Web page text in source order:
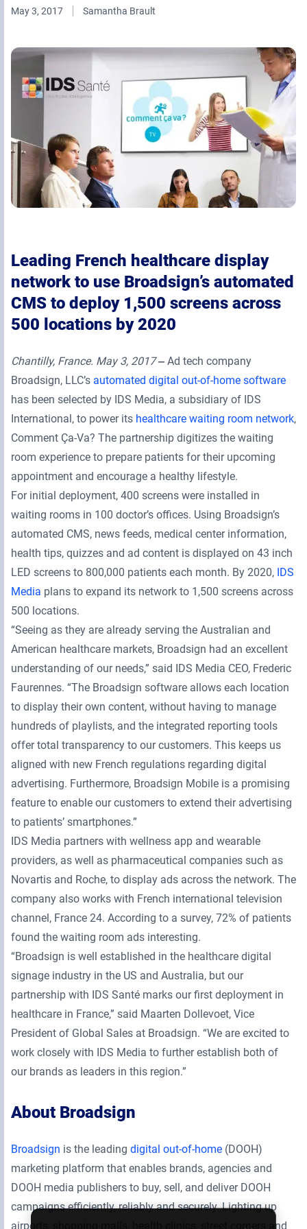
Monetizing Contextual Retail Media
Product Documentation
Broadsign Control
Guaranteed Campaigns
Static Campaigns
Broadsign Ayuda
Programmatic Campaigns
Broadsign Reach
Local Signage Messaging
Retail Media Networks
Events & Webinars
May 3, 2017 Samantha Brault
Leading French healthcare display
network to use Broadsign’s automated
CMS to deploy 1,500 screens across
500 locations by 2020
Chantilly, France. May 3, 2017‒ Ad tech company
Broadsign, LLC’s automated digital out-of-home software
has been selected by IDS Media, a subsidiary of IDS
International, to power its healthcare waiting room network,
Comment Ça-Va? The partnership digitizes the waiting
room experience to prepare patients for their upcoming
appointment and encourage a healthy lifestyle.
For initial deployment, 400 screens were installed in
waiting rooms in 100 doctor’s offices. Using Broadsign’s
automated CMS, news feeds, medical center information,
health tips, quizzes and ad content is displayed on 43 inch
LED screens to 800,000 patients each month. By 2020, IDS
Media plans to expand its network to 1,500 screens across
500 locations.
“Seeing as they are already serving the Australian and
American healthcare markets, Broadsign had an excellent
understanding of our needs,” said IDS Media CEO, Frederic
Faurennes. “The Broadsign software allows each location
to display their own content, without having to manage
hundreds of playlists, and the integrated reporting tools
offer total transparency to our customers. This keeps us
aligned with new French regulations regarding digital
advertising. Furthermore, Broadsign Mobile is a promising
feature to enable our customers to extend their advertising
to patients’ smartphones.”
IDS Media partners with wellness app and wearable
providers, as well as pharmaceutical companies such as
Novartis and Roche, to display ads across the network. The
company also works with French international television
channel, France 24. According to a survey, 72% of patients
found the waiting room ads interesting.
“Broadsign is well established in the healthcare digital
signage industry in the US and Australia, but our
partnership with IDS Santé marks our first deployment in
healthcare in France,” said Maarten Dollevoet, Vice
President of Global Sales at Broadsign. “We are excited to
work closely with IDS Media to further establish both of
our brands as leaders in this region.”
About Broadsign
Broadsign is the leading digital out-of-home (DOOH)
marketing platform that enables brands, agencies and
DOOH media publishers to buy, sell, and deliver DOOH
campaigns efficiently, reliably and securely. Lighting up
airports, shopping malls, health clinics, street corners and